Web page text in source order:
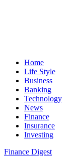
Home
Life Style
Business
Banking
Technology
News
Finance
Insurance
Investing
Finance Digest